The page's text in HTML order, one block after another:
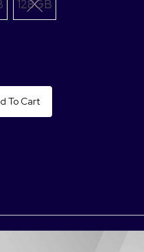
128GB
To Cart